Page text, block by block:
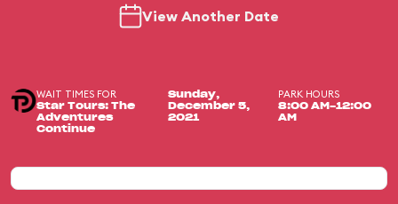
View Another Date
WAIT TIMES FOR
Star Tours: The
Adventures
Continue
Sunday,
December 5,
2021
PARK HOURS
8:00 AM-12:00
AM